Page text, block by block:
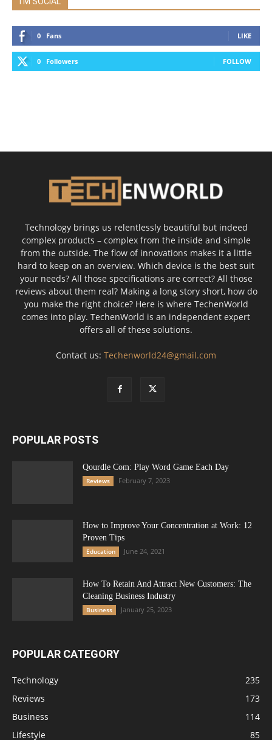
0 Fans LIKE
0 Followers FOLLOW
Technology brings us relentlessly beautiful but indeed
complex products – complex from the inside and simple
from the outside. The flow of innovations makes it a little
hard to keep on an overview. Which device is the best suit
your needs? All those specifications are correct? All those
reviews about them real? Making a long story short, how do
you make the right choice? Here is where TechenWorld
comes into play. TechenWorld is an independent expert
offers all of these solutions.
Contact us: Techenworld24@gmail.com
POPULAR POSTS
Qourdle Com: Play Word Game Each Day
Reviews February 7, 2023
How to Improve Your Concentration at Work: 12
Proven Tips
Education June 24, 2021
How To Retain And Attract New Customers: The
Cleaning Business Industry
Business January 25, 2023
POPULAR CATEGORY
Technology
235
Reviews
173
Business
114
Lifestyle
85